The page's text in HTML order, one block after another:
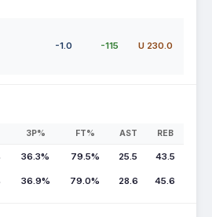
-1.0 -115 U 230.0
3P% FT% AST REB
36.3% 79.5% 25.5 43.5
36.9% 79.0% 28.6 45.6